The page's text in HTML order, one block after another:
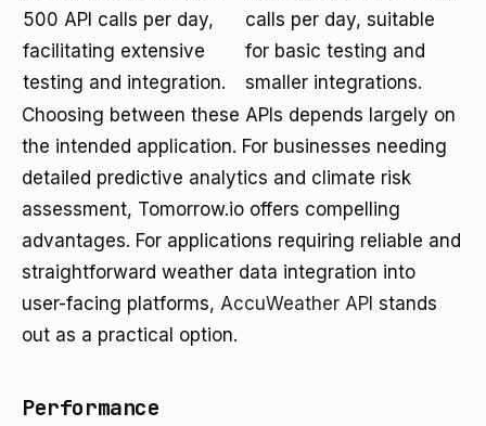
500 API calls per day,
facilitating extensive
testing and integration.
calls per day, suitable
for basic testing and
smaller integrations.
Choosing between these APIs depends largely on
the intended application. For businesses needing
detailed predictive analytics and climate risk
assessment, Tomorrow.io offers compelling
advantages. For applications requiring reliable and
straightforward weather data integration into
user-facing platforms, AccuWeather API stands
out as a practical option.
Performance